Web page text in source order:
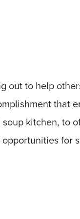
out to help
that
kitchen, to
for